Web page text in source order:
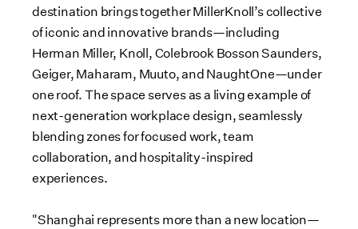
destination brings together MillerKnoll’s collective
of iconic and innovative brands—including
Herman Miller, Knoll, Colebrook Bosson Saunders,
Geiger, Maharam, Muuto, and NaughtOne—under
one roof. The space serves as a living example of
next-generation workplace design, seamlessly
blending zones for focused work, team
collaboration, and hospitality-inspired
experiences.
"Shanghai represents more than a new location—